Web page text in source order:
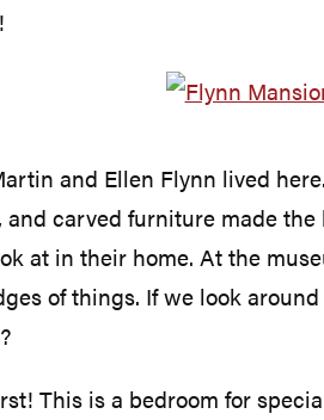
and Ellen Flynn lived
carved furniture made
at in their home. At the
of things. If we look
This is a bedroom for